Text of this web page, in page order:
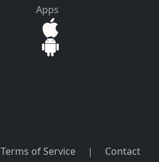
Apps
Terms of Service |
Contact